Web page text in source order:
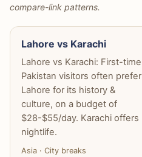
compare-link patterns.
Lahore vs Karachi
Lahore vs Karachi: First-time
Pakistan visitors often prefer
Lahore for its history &
culture, on a budget of
$28-$55/day. Karachi offers
nightlife.
Asia · City breaks